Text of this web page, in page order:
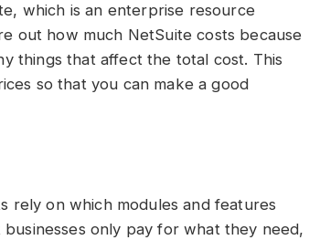
which is an enterprise resource
out how much NetSuite costs because
things that affect the total cost. This
so that you can make a good
rely on which modules and features
only pay for what they need,